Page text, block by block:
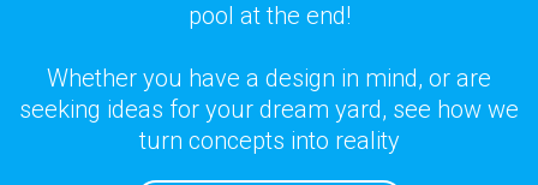
pool at the end!
Whether you have a design in mind, or are
seeking ideas for your dream yard, see how we
turn concepts into reality